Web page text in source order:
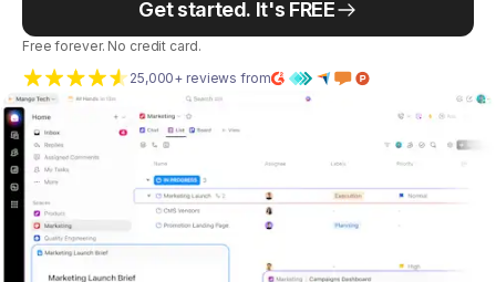
Get started. It's FREE
Free forever. No credit card.
25,000+ reviews from